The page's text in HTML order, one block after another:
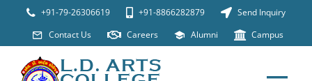
+91-79-26306619 +91-8866282879
Send Inquiry
Contact Us
Careers Alumni Campus